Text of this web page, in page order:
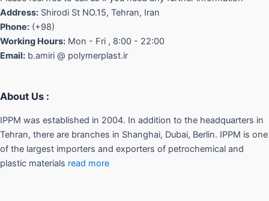
Address: Shirodi St NO.15, Tehran, Iran
Phone: (+98)
Working Hours: Mon - Fri , 8:00 - 22:00
Email: b.amiri @ polymerplast.ir
About Us :
IPPM was established in 2004. In addition to the headquarters in
Tehran, there are branches in Shanghai, Dubai, Berlin. IPPM is one
of the largest importers and exporters of petrochemical and
plastic materials read more